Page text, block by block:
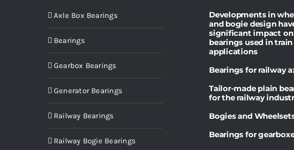
Axle Box Bearings
Bearings
Gearbox Bearings
Generator Bearings
Railway Bearings
Railway Bogie Bearings
Developments in
and bogie design
significant impact on
bearings used in train
applications
Bearings for railway
Tailor-made plain
for the railway
Bogies and
Bearings for